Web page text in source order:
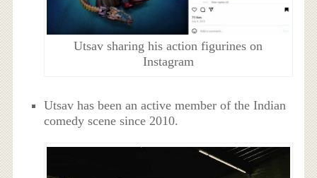
Utsav sharing his action figurines on
Instagram
Utsav has been an active member of the Indian
comedy scene since 2010.